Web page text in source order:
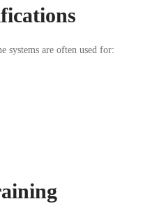
systems are often used for: